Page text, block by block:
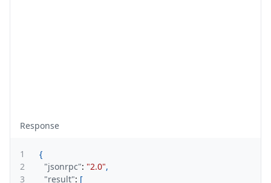
Response
1
{
2
"jsonrpc": "2.0",
3
"result": [